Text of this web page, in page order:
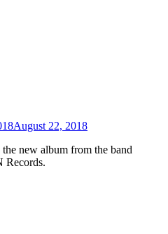
August 22, 2018
new album from the band